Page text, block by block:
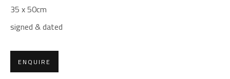
CONTACT
Gallery: (+2) 022 735 3314
Sales: (+2) 012 7016 9219
(+2) 010 0540 6045
35 x 50cm
signed & dated
ENQUIRE